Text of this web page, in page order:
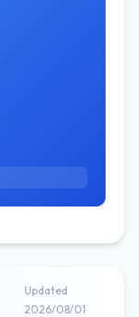
Updated
2026/08/01